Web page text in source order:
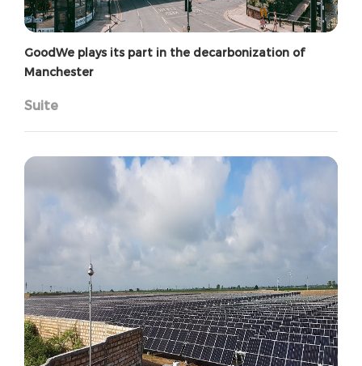
GoodWe plays its part in the decarbonization of
Manchester
Suite